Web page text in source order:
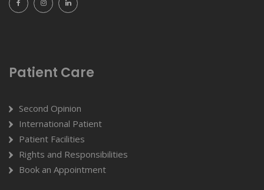
Patient Care
Second Opinion
International Patient
Patient Facilities
Rights and Responsibilities
Book an Appointment